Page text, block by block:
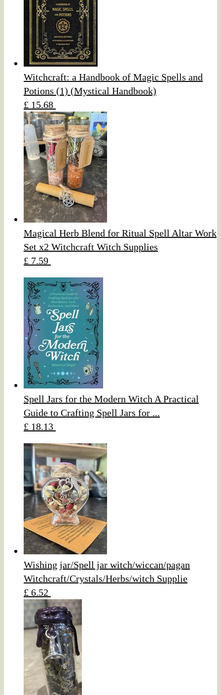
Witchcraft: a Handbook of Magic Spells and
Potions (1) (Mystical Handbook)
£ 15.68
Magical Herb Blend for Ritual Spell Altar Work
Set x2 Witchcraft Witch Supplies
£ 7.59
Spell Jars for the Modern Witch A Practical
Guide to Crafting Spell Jars for ...
£ 18.13
Wishing jar/Spell jar witch/wiccan/pagan
Witchcraft/Crystals/Herbs/witch Supplie
£ 6.52